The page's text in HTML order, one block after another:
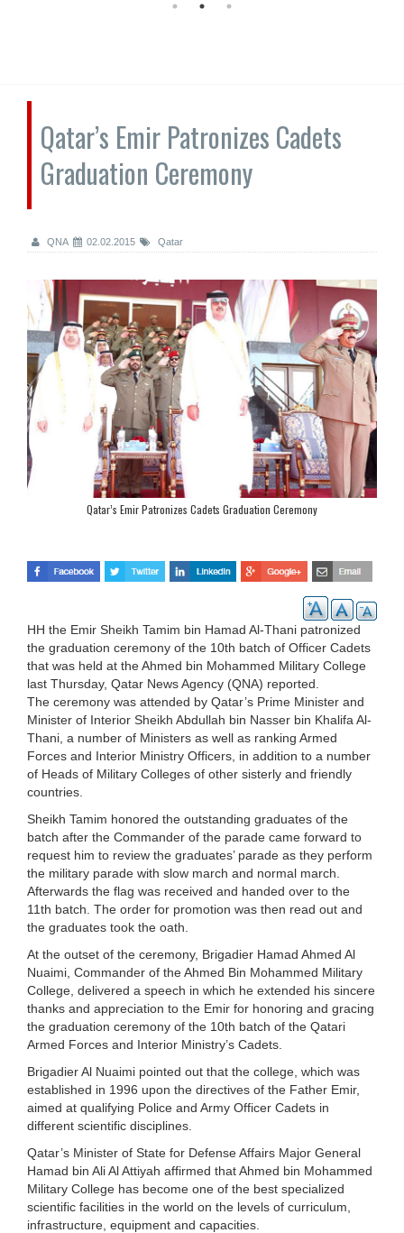
Qatar’s Emir Patronizes Cadets
Graduation Ceremony
QNA 02.02.2015 Qatar
Qatar’s Emir Patronizes Cadets Graduation Ceremony
HH the Emir Sheikh Tamim bin Hamad Al-Thani patronized
the graduation ceremony of the 10th batch of Officer Cadets
that was held at the Ahmed bin Mohammed Military College
last Thursday, Qatar News Agency (QNA) reported.
The ceremony was attended by Qatar’s Prime Minister and
Minister of Interior Sheikh Abdullah bin Nasser bin Khalifa Al-
Thani, a number of Ministers as well as ranking Armed
Forces and Interior Ministry Officers, in addition to a number
of Heads of Military Colleges of other sisterly and friendly
countries.
Sheikh Tamim honored the outstanding graduates of the
batch after the Commander of the parade came forward to
request him to review the graduates’ parade as they perform
the military parade with slow march and normal march.
Afterwards the flag was received and handed over to the
11th batch. The order for promotion was then read out and
the graduates took the oath.
At the outset of the ceremony, Brigadier Hamad Ahmed Al
Nuaimi, Commander of the Ahmed Bin Mohammed Military
College, delivered a speech in which he extended his sincere
thanks and appreciation to the Emir for honoring and gracing
the graduation ceremony of the 10th batch of the Qatari
Armed Forces and Interior Ministry’s Cadets.
Brigadier Al Nuaimi pointed out that the college, which was
established in 1996 upon the directives of the Father Emir,
aimed at qualifying Police and Army Officer Cadets in
different scientific disciplines.
Qatar’s Minister of State for Defense Affairs Major General
Hamad bin Ali Al Attiyah affirmed that Ahmed bin Mohammed
Military College has become one of the best specialized
scientific facilities in the world on the levels of curriculum,
infrastructure, equipment and capacities.